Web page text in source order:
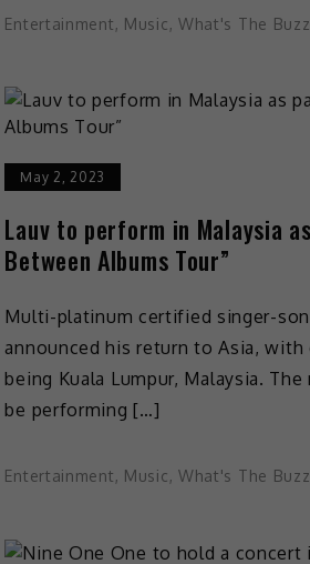
Entertainment, Music, What's The Buzz
May 2, 2023
Lauv to perform in Malaysia
Between Albums Tour”
Multi-platinum certified singer-
announced his return to Asia,
being Kuala Lumpur, Malaysia.
be performing […]
Entertainment, Music, What's The Buzz